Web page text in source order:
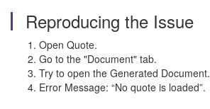
Reproducing the Issue
Open Quote.
Go to the "Document" tab.
Try to open the Generated Document.
Error Message: “No quote is loaded”.